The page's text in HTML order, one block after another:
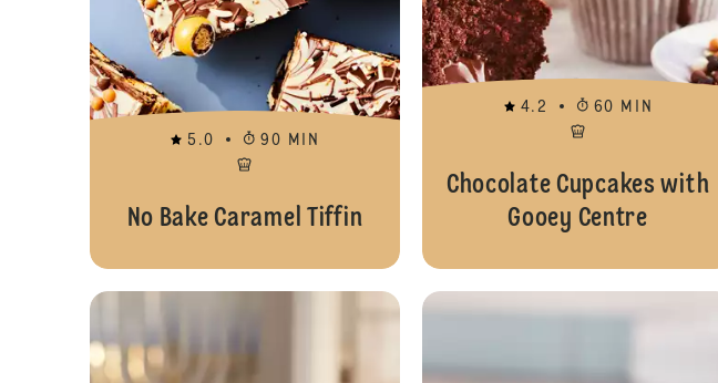
5.0 90 MIN
No Bake Caramel Tiffin
4.2 60 MIN
Chocolate Cupcakes with
Gooey Centre